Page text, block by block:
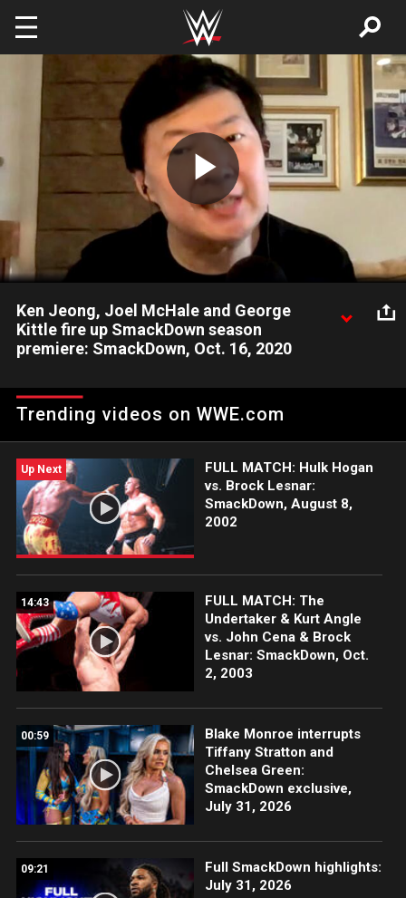
Skip to main content
Play
Video
Ken Jeong, Joel McHale and George
Kittle fire up SmackDown season
premiere: SmackDown, Oct. 16, 2020
49er George Kittle make an appearance on the SmackDown
season premiere. Catch WWE action on WWE Network, FOX,
Trending videos on WWE.com
Up Next
FULL MATCH: Hulk Hogan
vs. Brock Lesnar:
SmackDown, August 8,
2002
14:43
FULL MATCH: The
Undertaker & Kurt Angle
vs. John Cena & Brock
Lesnar: SmackDown, Oct.
2, 2003
00:59
Blake Monroe interrupts
Tiffany Stratton and
Chelsea Green:
SmackDown exclusive,
July 31, 2026
09:21
Full SmackDown highlights:
July 31, 2026